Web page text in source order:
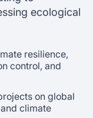
ecological
resilience,
control, and
on global
climate